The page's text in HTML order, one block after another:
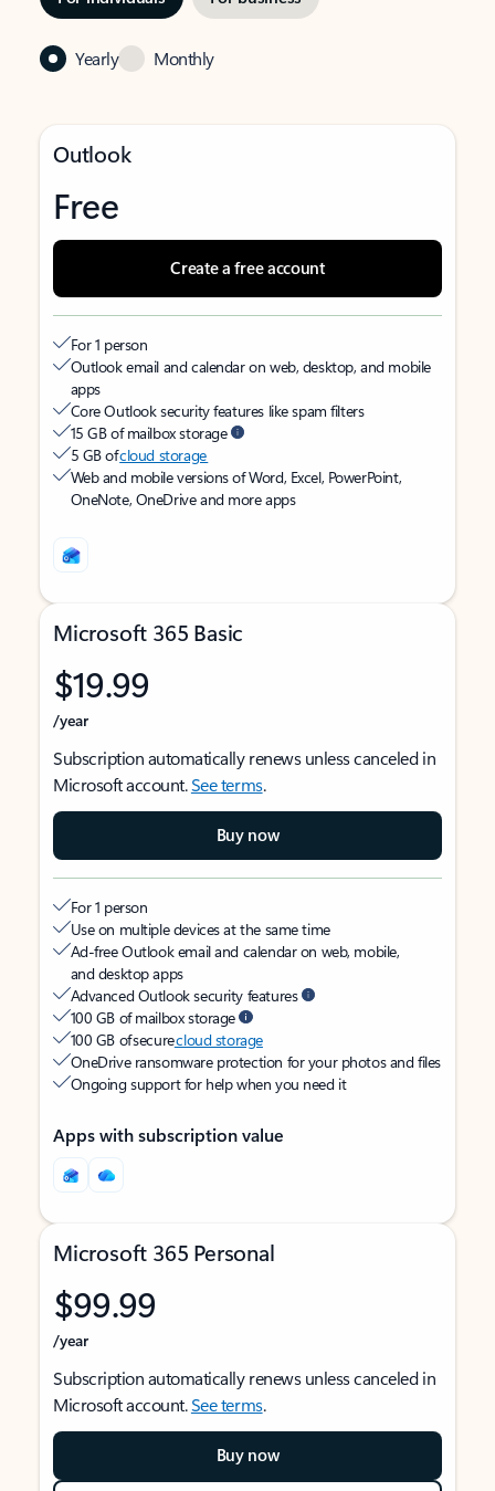
Yearly Monthly
Outlook
Free
Create a free account
For 1 person
Outlook email and calendar on web, desktop, and mobile
apps
Core Outlook security features like spam filters
15 GB of mailbox storage
5 GB ofcloud storage
Web and mobile versions of Word, Excel, PowerPoint,
OneNote, OneDrive and more apps
Microsoft 365 Basic
$19.99
/year
Subscription automatically renews unless canceled in
Microsoft account.See terms.
Buy now
For 1 person
Use on multiple devices at the same time
Ad-free Outlook email and calendar on web, mobile,
and desktop apps
Advanced Outlook security features
100 GB of mailbox storage
100 GB of securecloud storage
OneDrive ransomware protection for your photos and files
Ongoing support for help when you need it
Apps with subscription value
Microsoft 365 Personal
$99.99
/year
Subscription automatically renews unless canceled in
Microsoft account.See terms.
Buy now